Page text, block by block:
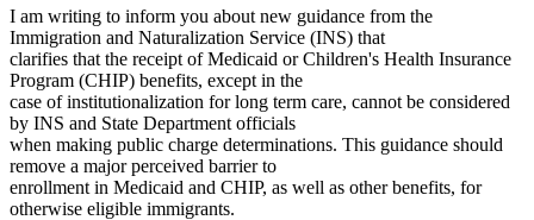
I am writing to inform you about new guidance from the
Immigration and Naturalization Service (INS) that
clarifies that the receipt of Medicaid or Children's Health Insurance
Program (CHIP) benefits, except in the
case of institutionalization for long term care, cannot be considered
by INS and State Department officials
when making public charge determinations. This guidance should
remove a major perceived barrier to
enrollment in Medicaid and CHIP, as well as other benefits, for
otherwise eligible immigrants.